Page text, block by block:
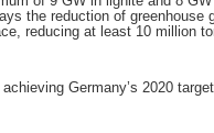
the reduction of greenhouse
reducing at least 10 million
Germany’s 2020